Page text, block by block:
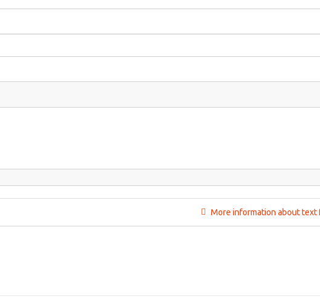
More information about text